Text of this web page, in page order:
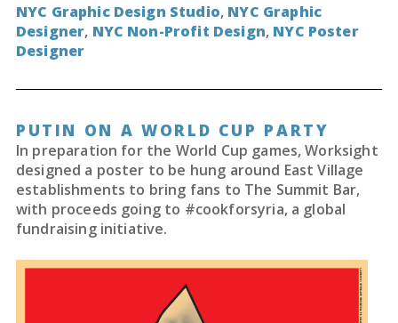
NYC Graphic Design Studio, NYC Graphic
Designer, NYC Non-Profit Design, NYC Poster
Designer
PUTIN ON A WORLD CUP PARTY
In preparation for the World Cup games, Worksight
designed a poster to be hung around East Village
establishments to bring fans to The Summit Bar,
with proceeds going to #cookforsyria, a global
fundraising initiative.